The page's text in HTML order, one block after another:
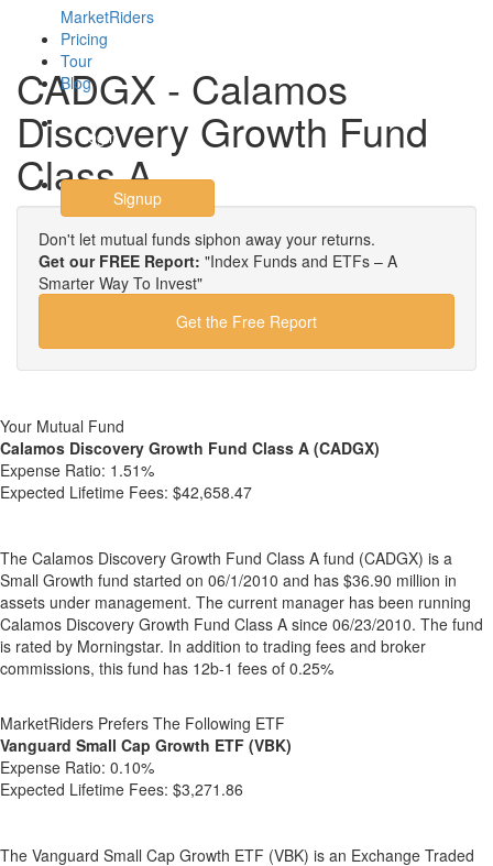
MarketRiders
Pricing
Tour
Blog
Login
Signup
CADGX - Calamos
Discovery Growth Fund
Class A
Don't let mutual funds siphon away your returns.
Get our FREE Report: "Index Funds and ETFs – A
Smarter Way To Invest"
Get the Free Report
Your Mutual Fund
Calamos Discovery Growth Fund Class A (CADGX)
Expense Ratio: 1.51%
Expected Lifetime Fees: $42,658.47
The Calamos Discovery Growth Fund Class A fund (CADGX) is a
Small Growth fund started on 06/1/2010 and has $36.90 million in
assets under management. The current manager has been running
Calamos Discovery Growth Fund Class A since 06/23/2010. The fund
is rated by Morningstar. In addition to trading fees and broker
commissions, this fund has 12b-1 fees of 0.25%
MarketRiders Prefers The Following ETF
Vanguard Small Cap Growth ETF (VBK)
Expense Ratio: 0.10%
Expected Lifetime Fees: $3,271.86
The Vanguard Small Cap Growth ETF (VBK) is an Exchange Traded